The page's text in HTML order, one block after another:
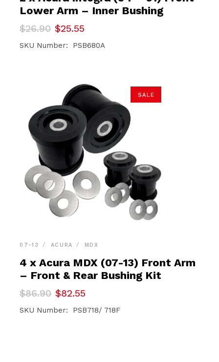
Lower Arm – Inner Bushing
$26.90
Original
price
was:
$25.55
Current
price
is:
SKU Number: PSB680A
SALE
07-13 ACURA MDX
4 x Acura MDX (07-13) Front Arm
– Front & Rear Bushing Kit
$86.90
Original
price
was:
$82.55
Current
price
is:
SKU Number: PSB718/ 718F